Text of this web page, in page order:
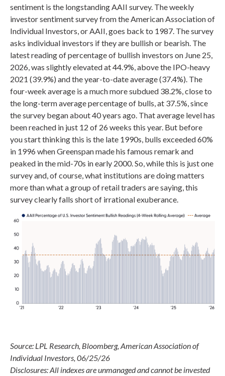
sentiment is the longstanding AAII survey. The weekly
investor sentiment survey from the American Association of
Individual Investors, or AAII, goes back to 1987. The survey
asks individual investors if they are bullish or bearish. The
latest reading of percentage of bullish investors on June 25,
2026, was slightly elevated at 44.9%, above the IPO-heavy
2021 (39.9%) and the year-to-date average (37.4%). The
four-week average is a much more subdued 38.2%, close to
the long-term average percentage of bulls, at 37.5%, since
the survey began about 40 years ago. That average level has
been reached in just 12 of 26 weeks this year. But before
you start thinking this is the late 1990s, bulls exceeded 60%
in 1996 when Greenspan made his famous remark and
peaked in the mid-70s in early 2000. So, while this is just one
survey and, of course, what institutions are doing matters
more than what a group of retail traders are saying, this
survey clearly falls short of irrational exuberance.
Source: LPL Research, Bloomberg, American Association of
Individual Investors, 06/25/26
Disclosures: All indexes are unmanaged and cannot be invested